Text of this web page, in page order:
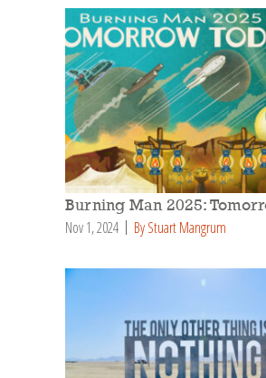
Burning Man 2025:
Nov 1, 2024 By Stuart Mangrum